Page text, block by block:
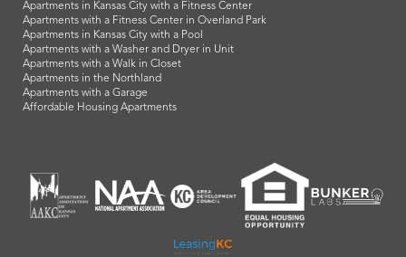
Apartments in Kansas City with a Fitness Center
Apartments with a Fitness Center in Overland Park
Apartments in Kansas City with a Pool
Apartments with a Washer and Dryer in Unit
Apartments with a Walk in Closet
Apartments in the Northland
Apartments with a Garage
Affordable Housing Apartments